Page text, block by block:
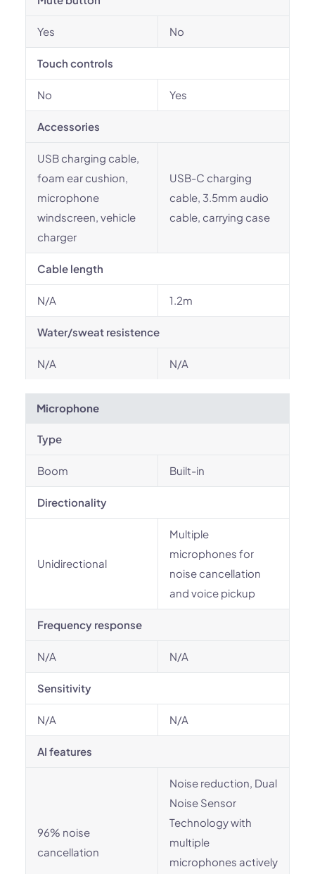
Yes No
Touch controls
No Yes
Accessories
USB charging cable,
foam ear cushion,
microphone
windscreen, vehicle
charger
USB-C charging
cable, 3.5mm audio
cable, carrying case
Cable length
N/A 1.2m
Water/sweat resistence
N/A N/A
Microphone
Type
Boom Built-in
Directionality
Unidirectional
Multiple
microphones for
noise cancellation
and voice pickup
Frequency response
N/A N/A
Sensitivity
N/A N/A
AI features
96% noise
cancellation
Noise reduction, Dual
Noise Sensor
Technology with
multiple
microphones actively